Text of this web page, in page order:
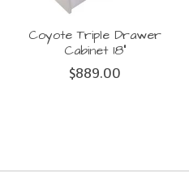
Coyote Triple Drawer
Cabinet 18"
$889.00